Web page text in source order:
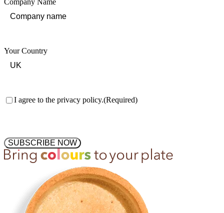
Company Name
Your Country
Consent(Required)
I agree to the privacy policy.(Required)
SUBSCRIBE NOW